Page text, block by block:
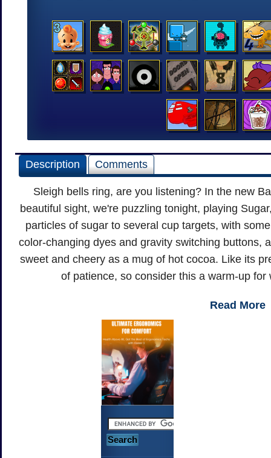
Description Comments
Sleigh bells ring, are you listening? In the new
beautiful sight, we're puzzling tonight, playing
particles of sugar to several cup targets, with
color-changing dyes and gravity switching buttons,
sweet and cheery as a mug of hot cocoa. Like its
of patience, so consider this a warm-up
Read More